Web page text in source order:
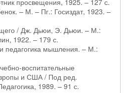
просвещения, 1925. – 127 с.
– М. – Пг.: Госиздат, 1923. –
/ Дж. Дьюи, Э. Дьюи. – М.:
1922. – 179 с.
педагогика мышления. – М.:
воспитательные
и США / Под ред.
1989. – 91 с.